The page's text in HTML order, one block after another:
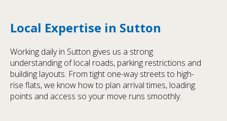
Local Expertise in Sutton
Working daily in Sutton gives us a strong
understanding of local roads, parking restrictions and
building layouts. From tight one-way streets to high-
rise flats, we know how to plan arrival times, loading
points and access so your move runs smoothly.